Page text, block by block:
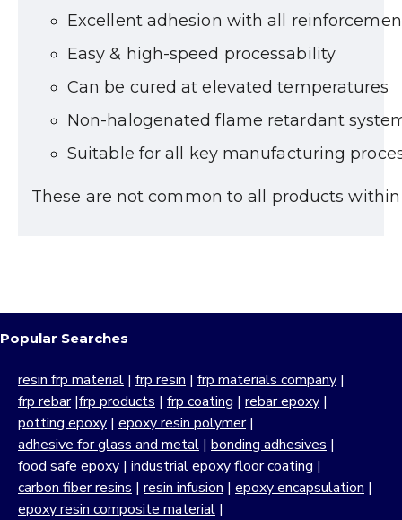
Excellent adhesion with all
Easy & high-speed processability
Can be cured at elevated temperatures
Non-halogenated flame retardant
Suitable for all key manufacturing
These are not common to all products
Popular Searches
resin frp material | frp resin | frp materials company |
frp rebar|frp products | frp coating | rebar epoxy |
potting epoxy | epoxy resin polymer|
adhesive for glass and metal | bonding adhesives |
food safe epoxy | industrial epoxy floor coating |
carbon fiber resins | resin infusion | epoxy encapsulation |
epoxy resin composite material |